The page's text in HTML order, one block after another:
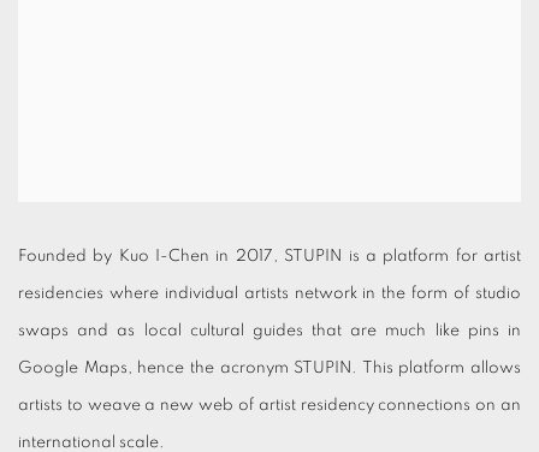
Founded by Kuo I-Chen in 2017, STUPIN is a platform for artist
residencies where individual artists network in the form of studio
swaps and as local cultural guides that are much like pins in
Google Maps, hence the acronym STUPIN. This platform allows
artists to weave a new web of artist residency connections on an
international scale.